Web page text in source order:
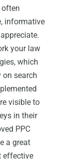
informative
your law
which
on search
visible to
in their
PPC
a great
effective